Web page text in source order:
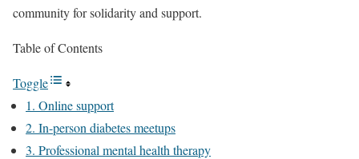
community for solidarity and support.
Table of Contents
Toggle
1. Online support
2. In-person diabetes meetups
3. Professional mental health therapy